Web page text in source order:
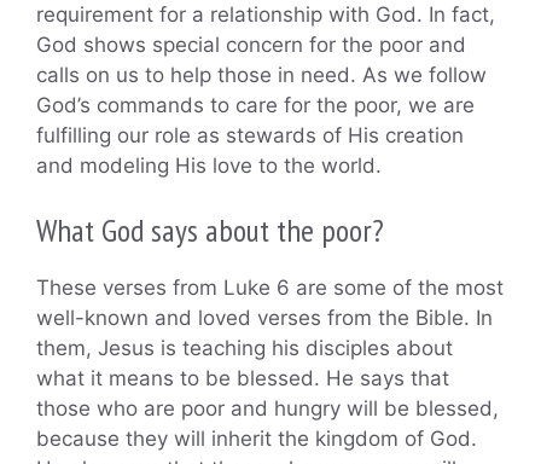
requirement for a relationship with God. In fact,
God shows special concern for the poor and
calls on us to help those in need. As we follow
God’s commands to care for the poor, we are
fulfilling our role as stewards of His creation
and modeling His love to the world.
What God says about the poor?
These verses from Luke 6 are some of the most
well-known and loved verses from the Bible. In
them, Jesus is teaching his disciples about
what it means to be blessed. He says that
those who are poor and hungry will be blessed,
because they will inherit the kingdom of God.